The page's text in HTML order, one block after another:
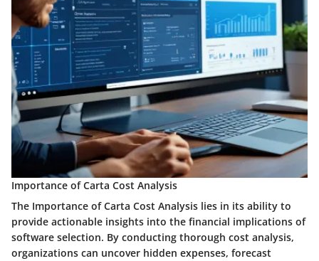
Importance of Carta Cost Analysis
The Importance of Carta Cost Analysis lies in its ability to
provide actionable insights into the financial implications of
software selection. By conducting thorough cost analysis,
organizations can uncover hidden expenses, forecast